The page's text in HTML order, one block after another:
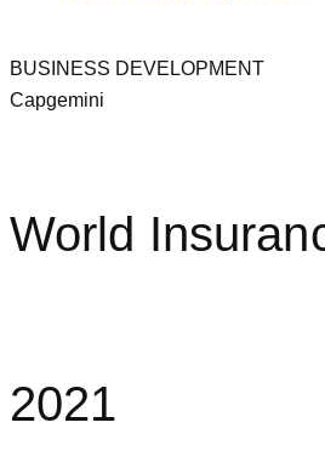
BUSINESS DEVELOPMENT
Capgemini
World
2021